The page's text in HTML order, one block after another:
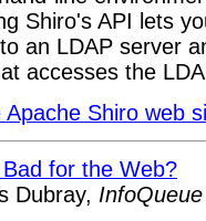
Shiro's API lets
an LDAP server
accesses the
Apache Shiro web
for the Web?
Dubray, InfoQueue